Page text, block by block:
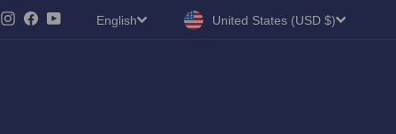
Instagram
Facebook
YouTubeLANGUAGE
English CURRENCY
United States (USD $)